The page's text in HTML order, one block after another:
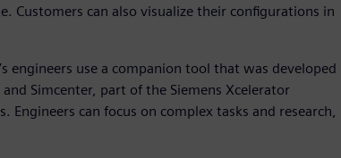
can also visualize their configurations in
engineers use a companion tool that was developed
Simcenter, part of the Siemens Xcelerator
can focus on complex tasks and research,